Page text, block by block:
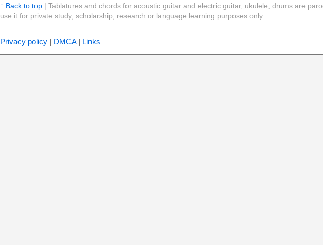
↑ Back to top| Tablatures and chords for acoustic guitar and electric guitar, ukulele, drums are
use it for private study, scholarship, research or language learning purposes only
Privacy policy| DMCA| Links